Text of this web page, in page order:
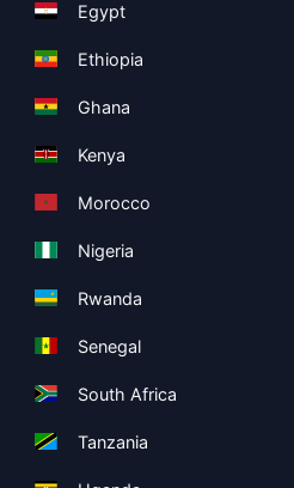
Egypt
Ethiopia
Ghana
Kenya
Morocco
Nigeria
Rwanda
Senegal
South Africa
Tanzania